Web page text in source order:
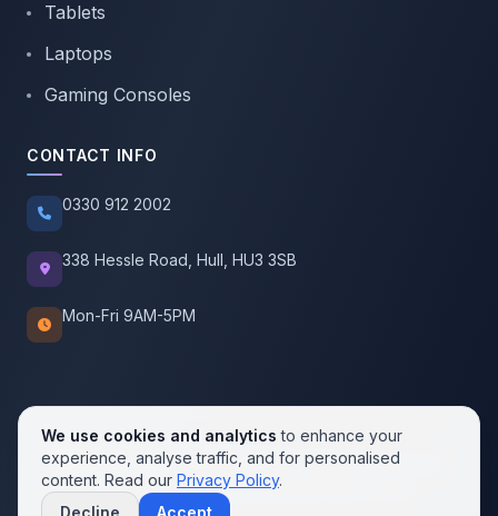
Tablets
Laptops
Gaming Consoles
CONTACT INFO
0330 912 2002
338 Hessle Road, Hull, HU3 3SB
Mon-Fri 9AM-5PM
© 2026 SellMobile. All rights reserved.
Privacy PolicyTerms of Service
We use cookies and analytics to enhance your
experience, analyse traffic, and for personalised
content. Read our Privacy Policy.
Decline
Accept